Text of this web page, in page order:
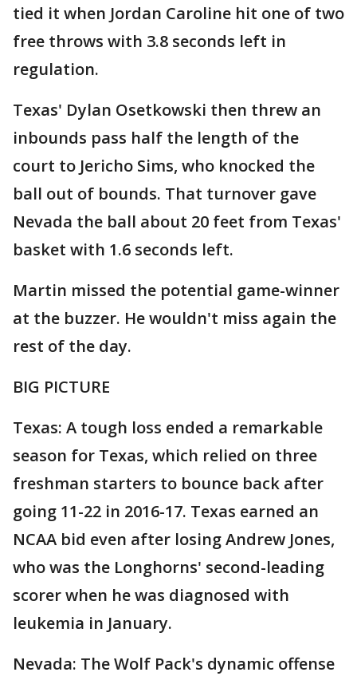
tied it when Jordan Caroline hit one of two
free throws with 3.8 seconds left in
regulation.
Texas' Dylan Osetkowski then threw an
inbounds pass half the length of the
court to Jericho Sims, who knocked the
ball out of bounds. That turnover gave
Nevada the ball about 20 feet from Texas'
basket with 1.6 seconds left.
Martin missed the potential game-winner
at the buzzer. He wouldn't miss again the
rest of the day.
BIG PICTURE
Texas: A tough loss ended a remarkable
season for Texas, which relied on three
freshman starters to bounce back after
going 11-22 in 2016-17. Texas earned an
NCAA bid even after losing Andrew Jones,
who was the Longhorns' second-leading
scorer when he was diagnosed with
leukemia in January.
Nevada: The Wolf Pack's dynamic offense